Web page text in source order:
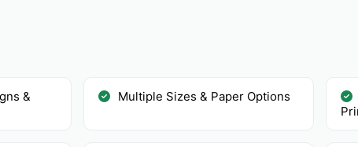
&
Multiple Sizes & Paper Options